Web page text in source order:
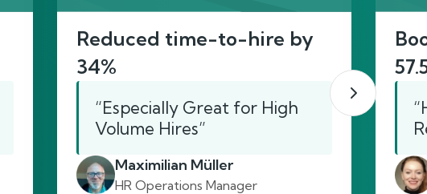
Reduced time-to-hire by
34%
“Especially Great for High
Volume Hires”
Maximilian Müller
HR Operations Manager